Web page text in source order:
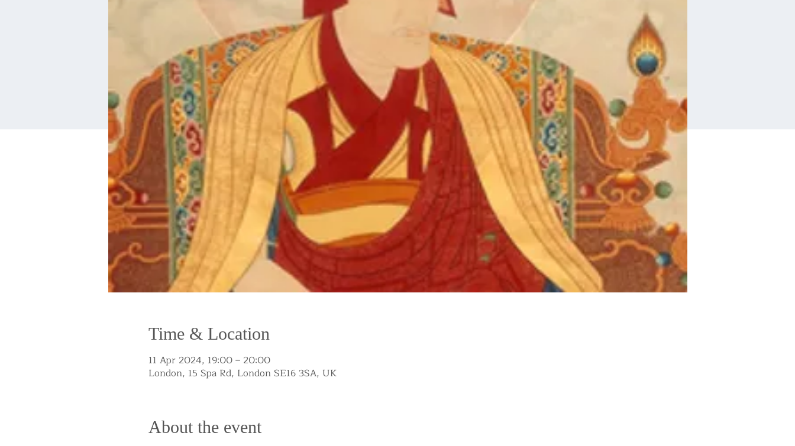
Time & Location
11 Apr 2024, 19:00 – 20:00
London, 15 Spa Rd, London SE16 3SA, UK
About the event